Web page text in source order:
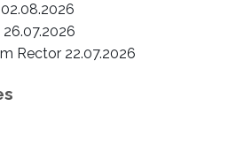
Rector 22.07.2026